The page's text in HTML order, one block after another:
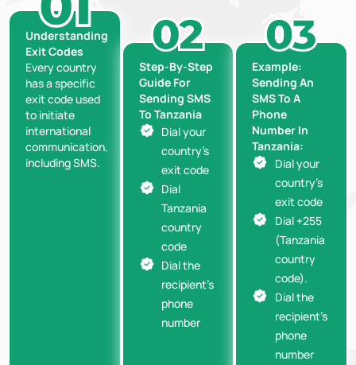
Understanding
Exit Codes
Every country
has a specific
exit code used
to initiate
international
communication,
including SMS.
Step-By-Step
Guide For
Sending SMS
To Tanzania
Dial your
country’s
exit code
Dial
Tanzania
country
code
Dial the
recipient’s
phone
number
Example:
Sending An
SMS To A
Phone
Number In
Tanzania:
Dial your
country’s
exit code
Dial +255
(Tanzania
country
code).
Dial the
recipient’s
phone
number